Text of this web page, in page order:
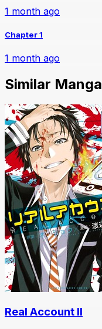
1 month ago
Chapter 1
1 month ago
Similar Manga
Real Account II